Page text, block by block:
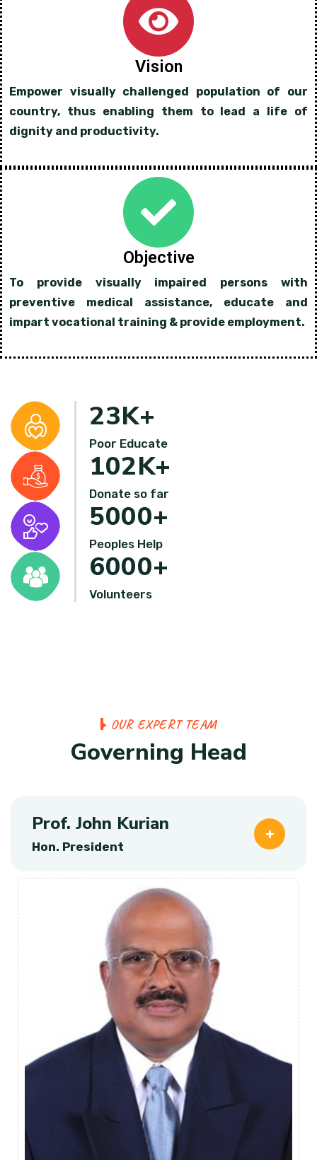
Vision
Empower visually challenged population of our
country, thus enabling them to lead a life of
dignity and productivity.
Objective
To provide visually impaired persons with
preventive medical assistance, educate and
impart vocational training & provide employment.
23K+
Poor Educate
102K+
Donate so far
5000+
Peoples Help
6000+
Volunteers
OUR EXPERT TEAM
Governing Head
Prof. John Kurian
Hon. President